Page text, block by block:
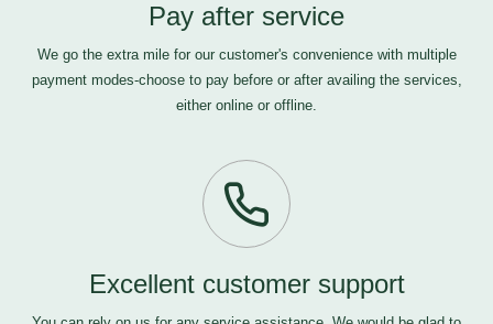
Pay after service
We go the extra mile for our customer's convenience with multiple
payment modes-choose to pay before or after availing the services,
either online or offline.
Excellent customer support